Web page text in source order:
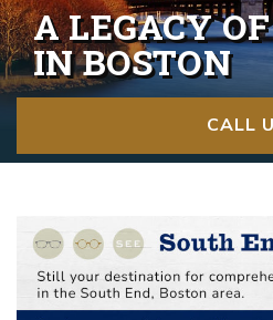
A LEGACY
IN BOSTON
CALL